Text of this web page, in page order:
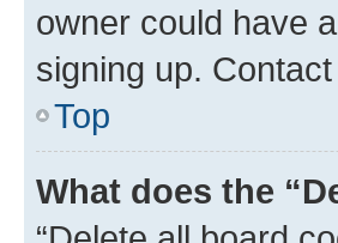
owner could have
signing up.
Top
What does the